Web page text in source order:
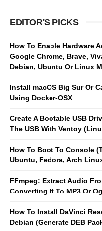
EDITOR'S PICKS
How To Enable Hardware
Google Chrome, Brave,
Debian, Ubuntu Or Linux
Install macOS Big Sur Or
Using Docker-OSX
Create A Bootable USB
The USB With Ventoy
How To Boot To Console
Ubuntu, Fedora, Arch
FFmpeg: Extract Audio
Converting It To MP3 Or
How To Install DaVinci
Debian (Generate DEB